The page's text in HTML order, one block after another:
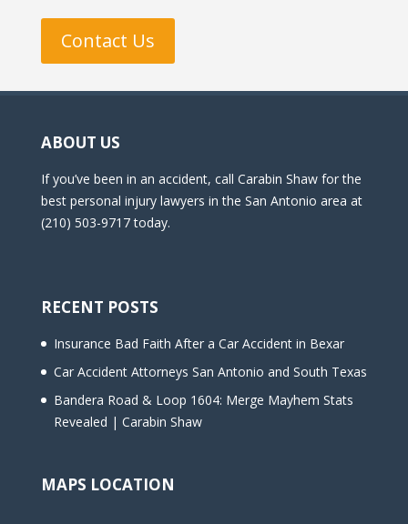
Contact Us
ABOUT US
If you’ve been in an accident, call Carabin Shaw for the
best personal injury lawyers in the San Antonio area at
(210) 503-9717 today.
RECENT POSTS
Insurance Bad Faith After a Car Accident in Bexar
Car Accident Attorneys San Antonio and South Texas
Bandera Road & Loop 1604: Merge Mayhem Stats
Revealed | Carabin Shaw
MAPS LOCATION